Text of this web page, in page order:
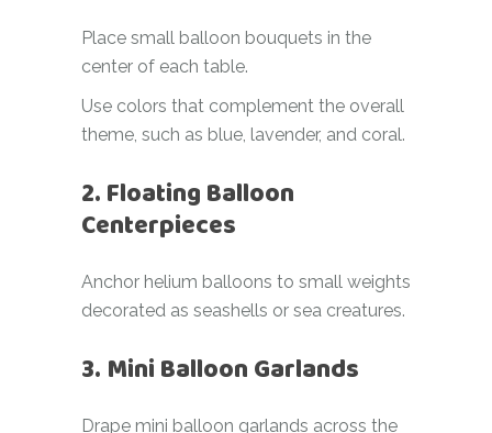
Place small balloon bouquets in the
center of each table.
Use colors that complement the overall
theme, such as blue, lavender, and coral.
2. Floating Balloon
Centerpieces
Anchor helium balloons to small weights
decorated as seashells or sea creatures.
3. Mini Balloon Garlands
Drape mini balloon garlands across the